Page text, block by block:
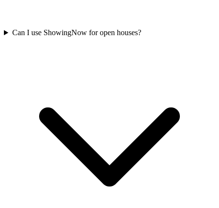
Can I use ShowingNow for open houses?